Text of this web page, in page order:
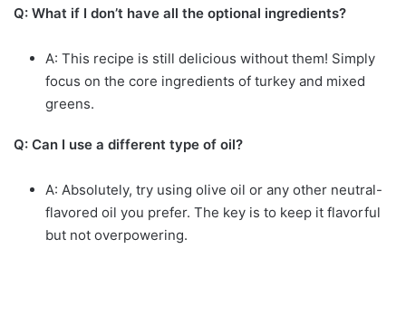
Q: What if I don’t have all the optional ingredients?
A: This recipe is still delicious without them! Simply
focus on the core ingredients of turkey and mixed
greens.
Q: Can I use a different type of oil?
A: Absolutely, try using olive oil or any other neutral-
flavored oil you prefer. The key is to keep it flavorful
but not overpowering.